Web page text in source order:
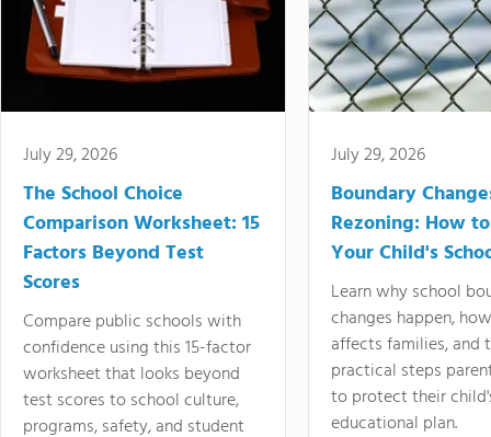
July 29, 2026
The School Choice
Comparison Worksheet: 15
Factors Beyond Test
Scores
Compare public schools with
confidence using this 15-factor
worksheet that looks beyond
test scores to school culture,
programs, safety, and student
July 29, 2026
Boundary
Rezoning: How
Your Child's
Learn why school
changes happen,
affects families, and
practical steps
to protect their
educational plan.